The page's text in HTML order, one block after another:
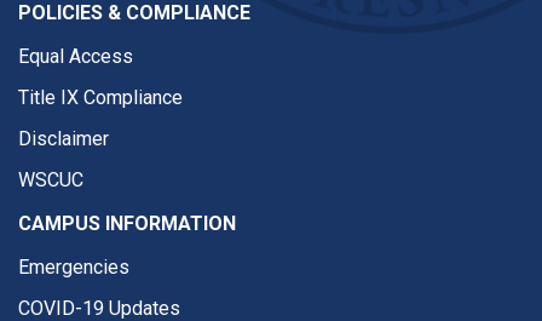
POLICIES & COMPLIANCE
Equal Access
Title IX Compliance
Disclaimer
WSCUC
CAMPUS INFORMATION
Emergencies
COVID-19 Updates